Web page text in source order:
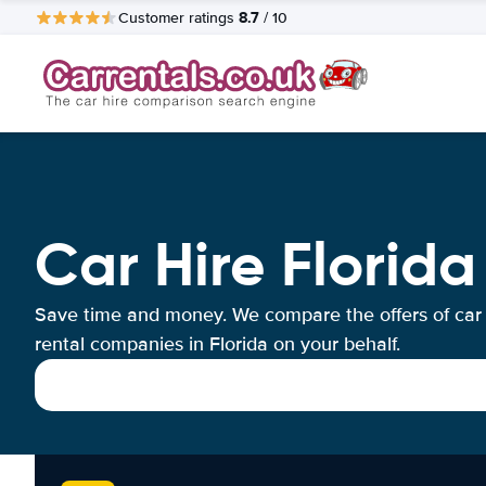
Customer ratings 8.7 / 10
Car Hire Florida
Save time and money. We compare the offers of car
rental companies in Florida on your behalf.